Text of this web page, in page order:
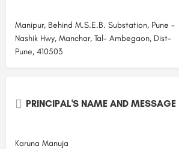
Manipur, Behind M.S.E.B. Substation, Pune -
Nashik Hwy, Manchar, Tal- Ambegaon, Dist-
Pune, 410503
PRINCIPAL'S NAME AND MESSAGE
Karuna Manuja